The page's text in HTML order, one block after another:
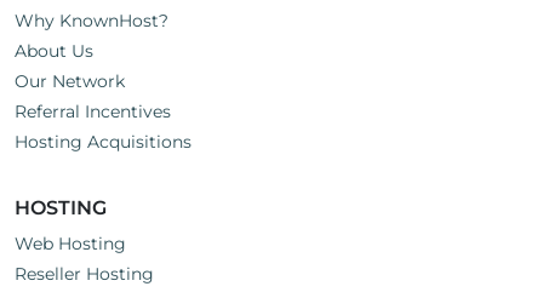
Why KnownHost?
About Us
Our Network
Referral Incentives
Hosting Acquisitions
HOSTING
Web Hosting
Reseller Hosting